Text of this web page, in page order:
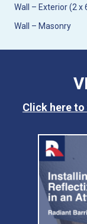
Wall – Exterior (2 x
Wall – Masonry
Click here